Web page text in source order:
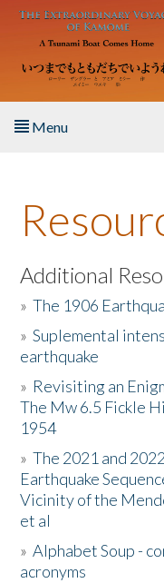
Skip to main content
Menu
About the Book
Listen to the Book
Activities
The Story & Student
Resources
Donate
Additional
»The 1906
»Suplemental
earthquake
» Revisiting an
The Mw 6.5 Fickle
1954
»The 2021 and
Earthquake
Vicinity of the
et al
»Alphabet Soup -
acronyms